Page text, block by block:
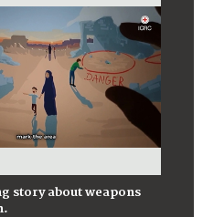
story about weapons